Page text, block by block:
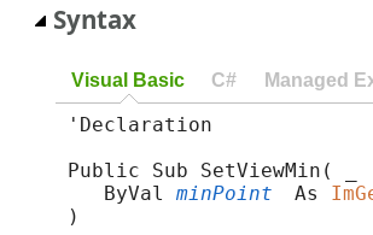
Syntax
Visual Basic C# Managed
'Declaration
Public Sub SetViewMin( _
ByVal minPoint As
)